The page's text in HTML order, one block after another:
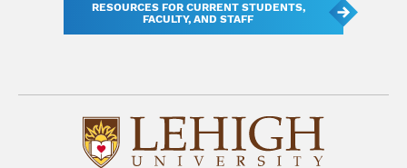
RESOURCES FOR CURRENT STUDENTS,
FACULTY, AND STAFF